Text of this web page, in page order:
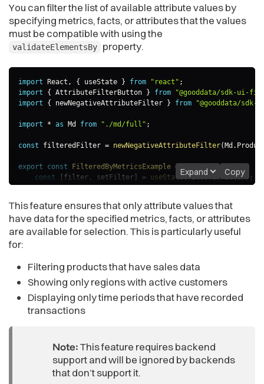
You can filter the list of available attribute values by
specifying metrics, facts, or attributes that the values
must be compatible with using the
validateElementsBy property.
import React , { useState } from "react" ;
import
{ AttributeFilterButton } from
"@gooddata/sdk-ui-
import
{ newNegativeAttributeFilter } from "@gooddata/sdk-
import * as Md from "./md/full" ;
const filteredFilter = newNegativeAttributeFilter( Md .
export const FilteredByMetricsExample =
const
[ filter , setFilter = useState(filteredFilter) ;
< AttributeFilterButton
filter={filter}
validateElementsBy={ [
                Md
                Md
FactSalesAmount
// Fact
] }
onApply={ updatedFilter) =>
{
                console
. log("Filtered selection applied:"
setFilter(
}}
Expand Copy
This feature ensures that only attribute values that
have data for the specified metrics, facts, or attributes
are available for selection. This is particularly useful
for:
Filtering products that have sales data
Showing only regions with active customers
Displaying only time periods that have recorded
transactions
Note:This feature requires backend
support and will be ignored by backends
that don’t support it.